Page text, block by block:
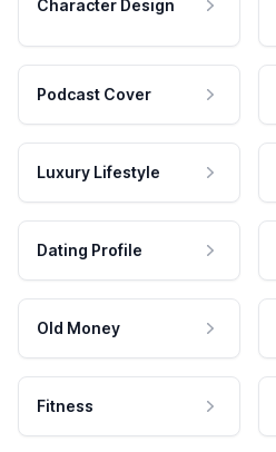
Character Design
Podcast Cover
Luxury Lifestyle
Dating Profile
Old Money
Fitness